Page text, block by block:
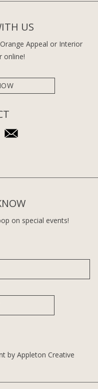
US
Appeal or Interior
online!
on special events!
by Appleton Creative